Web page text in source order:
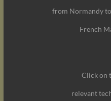
from Normandy
French
Click on
relevant